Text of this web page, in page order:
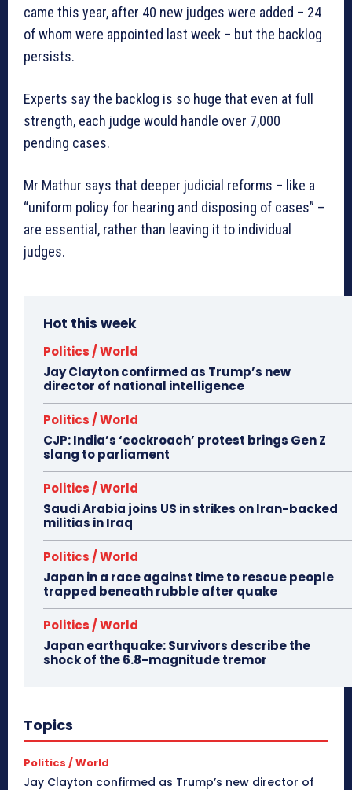
came this year, after 40 new judges were added – 24
of whom were appointed last week – but the backlog
persists.
Experts say the backlog is so huge that even at full
strength, each judge would handle over 7,000
pending cases.
Mr Mathur says that deeper judicial reforms – like a
“uniform policy for hearing and disposing of cases” –
are essential, rather than leaving it to individual
judges.
Hot this week
Politics / World
Jay Clayton confirmed as Trump’s new
director of national intelligence
Politics / World
CJP: India’s ‘cockroach’ protest brings Gen Z
slang to parliament
Politics / World
Saudi Arabia joins US in strikes on Iran-backed
militias in Iraq
Politics / World
Japan in a race against time to rescue people
trapped beneath rubble after quake
Politics / World
Japan earthquake: Survivors describe the
shock of the 6.8-magnitude tremor
Topics
Politics / World
Jay Clayton confirmed as Trump’s new director of